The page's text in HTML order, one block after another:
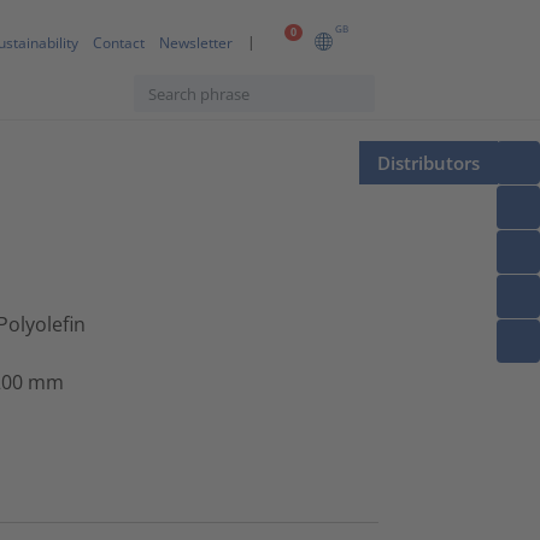
0 GB
Contact Newsletter
Distributors
mm